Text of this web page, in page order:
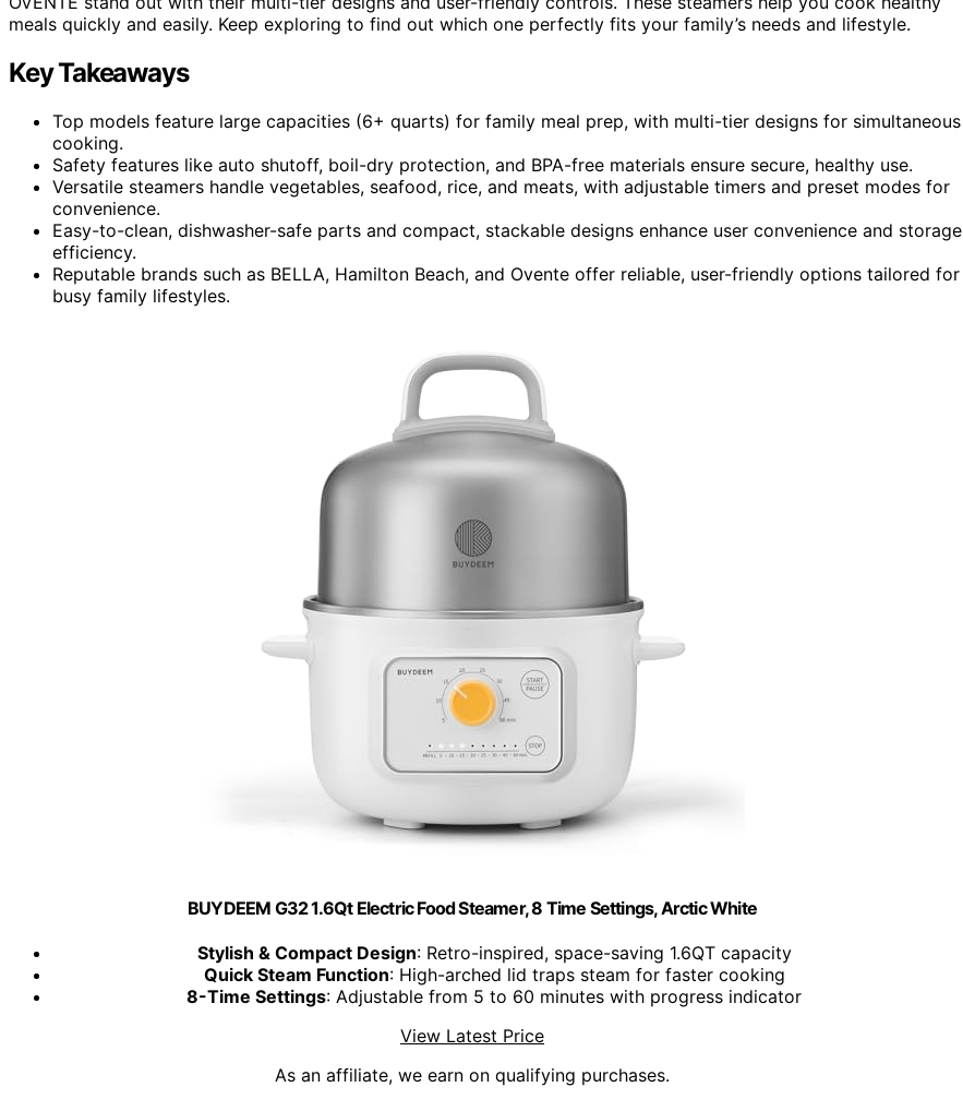
meals quickly and easily. Keep exploring to find out which one perfectly fits your family’s needs and lifestyle.
Key Takeaways
Top models feature large capacities (6+ quarts) for family meal prep, with multi-tier designs for simultaneous
cooking.
Safety features like auto shutoff, boil-dry protection, and BPA-free materials ensure secure, healthy use.
Versatile steamers handle vegetables, seafood, rice, and meats, with adjustable timers and preset modes for
convenience.
Easy-to-clean, dishwasher-safe parts and compact, stackable designs enhance user convenience and storage
efficiency.
Reputable brands such as BELLA, Hamilton Beach, and Ovente offer reliable, user-friendly options tailored for
busy family lifestyles.
BUYDEEM G32 1.6Qt Electric Food Steamer, 8 Time Settings, Arctic White
Stylish & Compact Design: Retro-inspired, space-saving 1.6QT capacity
Quick Steam Function: High-arched lid traps steam for faster cooking
8-Time Settings: Adjustable from 5 to 60 minutes with progress indicator
View Latest Price
As an affiliate, we earn on qualifying purchases.